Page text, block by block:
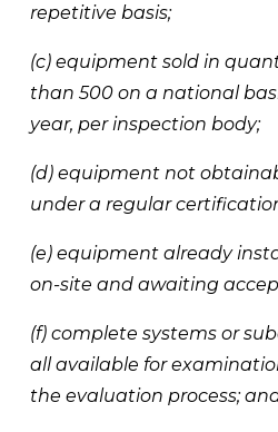
repetitive basis;
(c) equipment sold in
than 500 on a national
year, per inspection body;
(d) equipment not
under a regular
(e) equipment already
on-site and awaiting
(f) complete systems or
all available for
the evaluation process;